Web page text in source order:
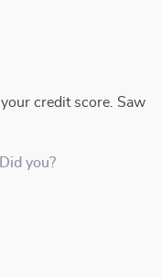
credit score. Saw
you?